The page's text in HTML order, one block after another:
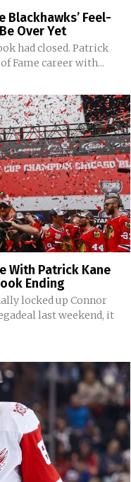
Blackhawks’ Feel-
Over Yet
had closed. Patrick
Fame career with...
With Patrick Kane
Ending
locked up Connor
last weekend, it